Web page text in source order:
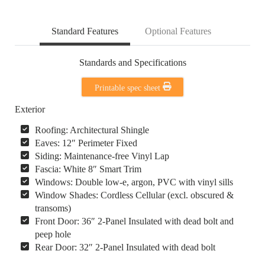
Standard Features Optional Features
Standards and Specifications
Printable spec sheet
Exterior
Roofing: Architectural Shingle
Eaves: 12″ Perimeter Fixed
Siding: Maintenance-free Vinyl Lap
Fascia: White 8″ Smart Trim
Windows: Double low-e, argon, PVC with vinyl sills
Window Shades: Cordless Cellular (excl. obscured &
transoms)
Front Door: 36″ 2-Panel Insulated with dead bolt and
peep hole
Rear Door: 32″ 2-Panel Insulated with dead bolt